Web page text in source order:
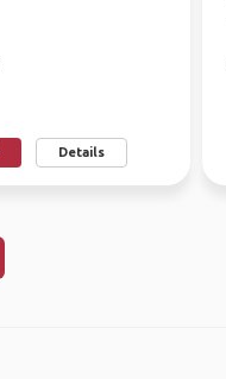
Details